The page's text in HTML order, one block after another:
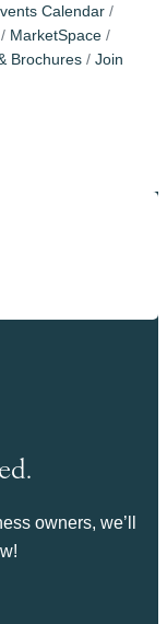
Calendar
MarketSpace
Brochures
Join
owners, we’ll